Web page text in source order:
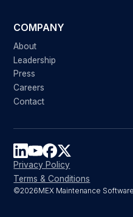
COMPANY
About
Leadership
Press
Careers
Contact
©2026MEX Maintenance
Privacy Policy
Terms & Conditions